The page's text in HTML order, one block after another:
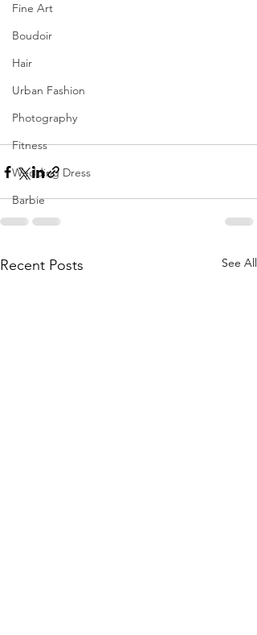
Fine Art
Boudoir
Hair
Urban Fashion
Photography
Fitness
Wedding Dress
Barbie
Recent Posts See All